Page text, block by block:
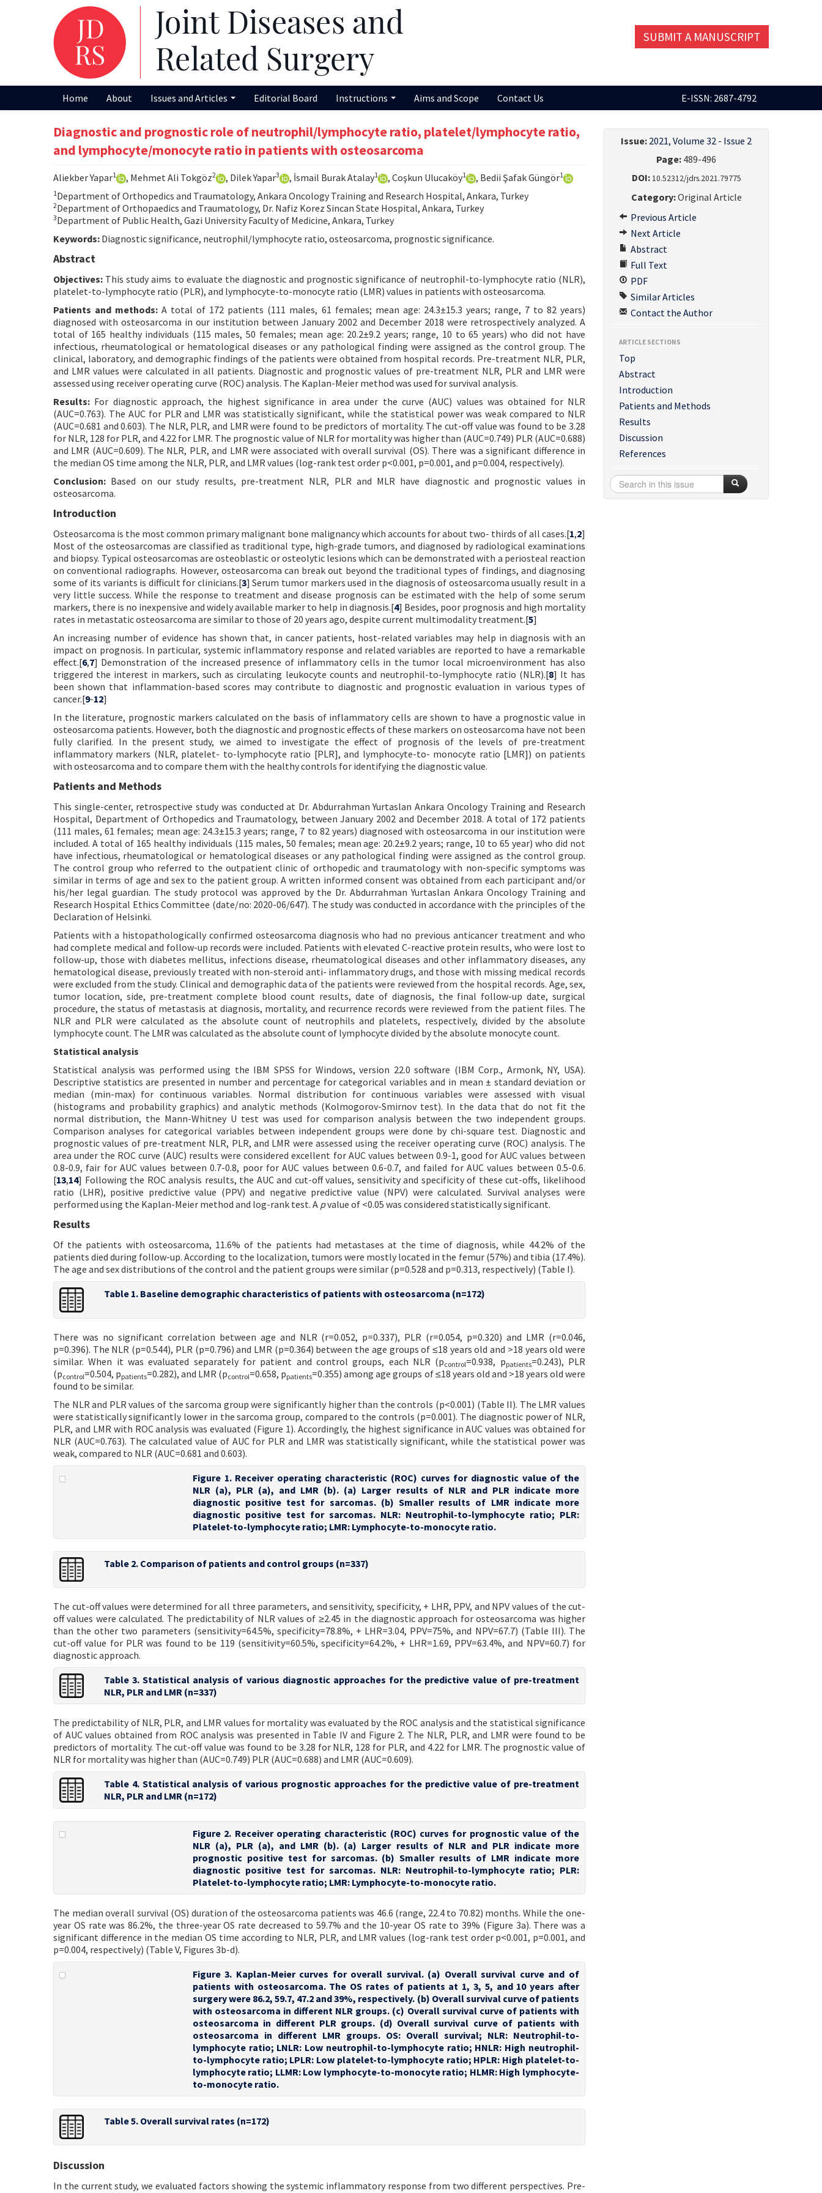
SUBMIT A MANUSCRIPT
Home About Issues and Articles Editorial Board Instructions Aims and Scope Contact Us E-ISSN: 2687-4792
Diagnostic and prognostic role of neutrophil/lymphocyte ratio, platelet/lymphocyte ratio,
and lymphocyte/monocyte ratio in patients with osteosarcoma
Aliekber Yapar1 , Mehmet Ali Tokgöz2 , Dilek Yapar3 , İsmail Burak Atalay1 , Coşkun Ulucaköy1 , Bedii Şafak Güngör1
1Department of Orthopedics and Traumatology, Ankara Oncology Training and Research Hospital, Ankara, Turkey
2Department of Orthopaedics and Traumatology, Dr. Nafiz Korez Sincan State Hospital, Ankara, Turkey
3Department of Public Health, Gazi University Faculty of Medicine, Ankara, Turkey
Keywords: Diagnostic significance, neutrophil/lymphocyte ratio, osteosarcoma, prognostic significance.
Abstract
Objectives: This study aims to evaluate the diagnostic and prognostic significance of neutrophil-to-lymphocyte ratio (NLR),
platelet-to-lymphocyte ratio (PLR), and lymphocyte-to-monocyte ratio (LMR) values in patients with osteosarcoma.
Patients and methods: A total of 172 patients (111 males, 61 females; mean age: 24.3±15.3 years; range, 7 to 82 years)
diagnosed with osteosarcoma in our institution between January 2002 and December 2018 were retrospectively analyzed. A
total of 165 healthy individuals (115 males, 50 females; mean age: 20.2±9.2 years; range, 10 to 65 years) who did not have
infectious, rheumatological or hematological diseases or any pathological finding were assigned as the control group. The
clinical, laboratory, and demographic findings of the patients were obtained from hospital records. Pre-treatment NLR, PLR,
and LMR values were calculated in all patients. Diagnostic and prognostic values of pre-treatment NLR, PLR and LMR were
assessed using receiver operating curve (ROC) analysis. The Kaplan-Meier method was used for survival analysis.
Results: For diagnostic approach, the highest significance in area under the curve (AUC) values was obtained for NLR
(AUC=0.763). The AUC for PLR and LMR was statistically significant, while the statistical power was weak compared to NLR
(AUC=0.681 and 0.603). The NLR, PLR, and LMR were found to be predictors of mortality. The cut-off value was found to be 3.28
for NLR, 128 for PLR, and 4.22 for LMR. The prognostic value of NLR for mortality was higher than (AUC=0.749) PLR (AUC=0.688)
and LMR (AUC=0.609). The NLR, PLR, and LMR were associated with overall survival (OS). There was a significant difference in
the median OS time among the NLR, PLR, and LMR values (log-rank test order p<0.001, p=0.001, and p=0.004, respectively).
Conclusion: Based on our study results, pre-treatment NLR, PLR and MLR have diagnostic and prognostic values in
osteosarcoma.
Introduction
Osteosarcoma is the most common primary malignant bone malignancy which accounts for about two- thirds of all cases.[1,2]
Most of the osteosarcomas are classified as traditional type, high-grade tumors, and diagnosed by radiological examinations
and biopsy. Typical osteosarcomas are osteoblastic or osteolytic lesions which can be demonstrated with a periosteal reaction
on conventional radiographs. However, osteosarcoma can break out beyond the traditional types of findings, and diagnosing
some of its variants is difficult for clinicians.[3] Serum tumor markers used in the diagnosis of osteosarcoma usually result in a
very little success. While the response to treatment and disease prognosis can be estimated with the help of some serum
markers, there is no inexpensive and widely available marker to help in diagnosis.[4] Besides, poor prognosis and high mortality
rates in metastatic osteosarcoma are similar to those of 20 years ago, despite current multimodality treatment.[5]
An increasing number of evidence has shown that, in cancer patients, host-related variables may help in diagnosis with an
impact on prognosis. In particular, systemic inflammatory response and related variables are reported to have a remarkable
effect.[6,7] Demonstration of the increased presence of inflammatory cells in the tumor local microenvironment has also
triggered the interest in markers, such as circulating leukocyte counts and neutrophil-to-lymphocyte ratio (NLR).[8] It has
been shown that inflammation-based scores may contribute to diagnostic and prognostic evaluation in various types of
cancer.[9-12]
In the literature, prognostic markers calculated on the basis of inflammatory cells are shown to have a prognostic value in
osteosarcoma patients. However, both the diagnostic and prognostic effects of these markers on osteosarcoma have not been
fully clarified. In the present study, we aimed to investigate the effect of prognosis of the levels of pre-treatment
inflammatory markers (NLR, platelet- to-lymphocyte ratio [PLR], and lymphocyte-to- monocyte ratio [LMR]) on patients
with osteosarcoma and to compare them with the healthy controls for identifying the diagnostic value.
Patients and Methods
This single-center, retrospective study was conducted at Dr. Abdurrahman Yurtaslan Ankara Oncology Training and Research
Hospital, Department of Orthopedics and Traumatology, between January 2002 and December 2018. A total of 172 patients
(111 males, 61 females; mean age: 24.3±15.3 years; range, 7 to 82 years) diagnosed with osteosarcoma in our institution were
included. A total of 165 healthy individuals (115 males, 50 females; mean age: 20.2±9.2 years; range, 10 to 65 year) who did not
have infectious, rheumatological or hematological diseases or any pathological finding were assigned as the control group.
The control group who referred to the outpatient clinic of orthopedic and traumatology with non-specific symptoms was
similar in terms of age and sex to the patient group. A written informed consent was obtained from each participant and/or
his/her legal guardian. The study protocol was approved by the Dr. Abdurrahman Yurtaslan Ankara Oncology Training and
Research Hospital Ethics Committee (date/no: 2020-06/647). The study was conducted in accordance with the principles of the
Declaration of Helsinki.
Patients with a histopathologically confirmed osteosarcoma diagnosis who had no previous anticancer treatment and who
had complete medical and follow-up records were included. Patients with elevated C-reactive protein results, who were lost to
follow-up, those with diabetes mellitus, infections disease, rheumatological diseases and other inflammatory diseases, any
hematological disease, previously treated with non-steroid anti- inflammatory drugs, and those with missing medical records
were excluded from the study. Clinical and demographic data of the patients were reviewed from the hospital records. Age, sex,
tumor location, side, pre-treatment complete blood count results, date of diagnosis, the final follow-up date, surgical
procedure, the status of metastasis at diagnosis, mortality, and recurrence records were reviewed from the patient files. The
NLR and PLR were calculated as the absolute count of neutrophils and platelets, respectively, divided by the absolute
lymphocyte count. The LMR was calculated as the absolute count of lymphocyte divided by the absolute monocyte count.
Statistical analysis
Statistical analysis was performed using the IBM SPSS for Windows, version 22.0 software (IBM Corp., Armonk, NY, USA).
Descriptive statistics are presented in number and percentage for categorical variables and in mean ± standard deviation or
median (min-max) for continuous variables. Normal distribution for continuous variables were assessed with visual
(histograms and probability graphics) and analytic methods (Kolmogorov-Smirnov test). In the data that do not fit the
normal distribution, the Mann-Whitney U test was used for comparison analysis between the two independent groups.
Comparison analyses for categorical variables between independent groups were done by chi-square test. Diagnostic and
prognostic values of pre-treatment NLR, PLR, and LMR were assessed using the receiver operating curve (ROC) analysis. The
area under the ROC curve (AUC) results were considered excellent for AUC values between 0.9-1, good for AUC values between
0.8-0.9, fair for AUC values between 0.7-0.8, poor for AUC values between 0.6-0.7, and failed for AUC values between 0.5-0.6.
[13,14] Following the ROC analysis results, the AUC and cut-off values, sensitivity and specificity of these cut-offs, likelihood
ratio (LHR), positive predictive value (PPV) and negative predictive value (NPV) were calculated. Survival analyses were
performed using the Kaplan-Meier method and log-rank test. A pvalue of <0.05 was considered statistically significant.
Results
Of the patients with osteosarcoma, 11.6% of the patients had metastases at the time of diagnosis, while 44.2% of the
patients died during follow-up. According to the localization, tumors were mostly located in the femur (57%) and tibia (17.4%).
The age and sex distributions of the control and the patient groups were similar (p=0.528 and p=0.313, respectively) (Table I).
Table 1. Baseline demographic characteristics of patients with osteosarcoma (n=172)
There was no significant correlation between age and NLR (r=0.052, p=0.337), PLR (r=0.054, p=0.320) and LMR (r=0.046,
p=0.396). The NLR (p=0.544), PLR (p=0.796) and LMR (p=0.364) between the age groups of ≤18 years old and >18 years old were
similar. When it was evaluated separately for patient and control groups, each NLR (pcontrol=0.938, ppatients=0.243), PLR
(pcontrol=0.504, ppatients=0.282), and LMR (pcontrol=0.658, ppatients=0.355) among age groups of ≤18 years old and >18 years old were
found to be similar.
The NLR and PLR values of the sarcoma group were significantly higher than the controls (p<0.001) (Table II). The LMR values
were statistically significantly lower in the sarcoma group, compared to the controls (p=0.001). The diagnostic power of NLR,
PLR, and LMR with ROC analysis was evaluated (Figure 1). Accordingly, the highest significance in AUC values was obtained for
NLR (AUC=0.763). The calculated value of AUC for PLR and LMR was statistically significant, while the statistical power was
weak, compared to NLR (AUC=0.681 and 0.603).
Figure 1. Receiver operating characteristic (ROC) curves for diagnostic value of the
NLR (a), PLR (a), and LMR (b). (a) Larger results of NLR and PLR indicate more
diagnostic positive test for sarcomas. (b) Smaller results of LMR indicate more
diagnostic positive test for sarcomas. NLR: Neutrophil-to-lymphocyte ratio; PLR:
Platelet-to-lymphocyte ratio; LMR: Lymphocyte-to-monocyte ratio.
Table 2. Comparison of patients and control groups (n=337)
The cut-off values were determined for all three parameters, and sensitivity, specificity, + LHR, PPV, and NPV values of the cut-
off values were calculated. The predictability of NLR values of ≥2.45 in the diagnostic approach for osteosarcoma was higher
than the other two parameters (sensitivity=64.5%, specificity=78.8%, + LHR=3.04, PPV=75%, and NPV=67.7) (Table III). The
cut-off value for PLR was found to be 119 (sensitivity=60.5%, specificity=64.2%, + LHR=1.69, PPV=63.4%, and NPV=60.7) for
diagnostic approach.
Table 3. Statistical analysis of various diagnostic approaches for the predictive value of pre-treatment
NLR, PLR and LMR (n=337)
The predictability of NLR, PLR, and LMR values for mortality was evaluated by the ROC analysis and the statistical significance
of AUC values obtained from ROC analysis was presented in Table IV and Figure 2. The NLR, PLR, and LMR were found to be
predictors of mortality. The cut-off value was found to be 3.28 for NLR, 128 for PLR, and 4.22 for LMR. The prognostic value of
NLR for mortality was higher than (AUC=0.749) PLR (AUC=0.688) and LMR (AUC=0.609).
Table 4. Statistical analysis of various prognostic approaches for the predictive value of pre-treatment
NLR, PLR and LMR (n=172)
Figure 2. Receiver operating characteristic (ROC) curves for prognostic value of the
NLR (a), PLR (a), and LMR (b). (a) Larger results of NLR and PLR indicate more
prognostic positive test for sarcomas. (b) Smaller results of LMR indicate more
diagnostic positive test for sarcomas. NLR: Neutrophil-to-lymphocyte ratio; PLR:
Platelet-to-lymphocyte ratio; LMR: Lymphocyte-to-monocyte ratio.
The median overall survival (OS) duration of the osteosarcoma patients was 46.6 (range, 22.4 to 70.82) months. While the one-
year OS rate was 86.2%, the three-year OS rate decreased to 59.7% and the 10-year OS rate to 39% (Figure 3a). There was a
significant difference in the median OS time according to NLR, PLR, and LMR values (log-rank test order p<0.001, p=0.001, and
p=0.004, respectively) (Table V, Figures 3b-d).
Figure 3. Kaplan-Meier curves for overall survival. (a) Overall survival curve and of
patients with osteosarcoma. The OS rates of patients at 1, 3, 5, and 10 years after
surgery were 86.2, 59.7, 47.2 and 39%, respectively. (b) Overall survival curve of patients
with osteosarcoma in different NLR groups. (c) Overall survival curve of patients with
osteosarcoma in different PLR groups. (d) Overall survival curve of patients with
osteosarcoma in different LMR groups. OS: Overall survival; NLR: Neutrophil-to-
lymphocyte ratio; LNLR: Low neutrophil-to-lymphocyte ratio; HNLR: High neutrophil-
to-lymphocyte ratio; LPLR: Low platelet-to-lymphocyte ratio; HPLR: High platelet-to-
lymphocyte ratio; LLMR: Low lymphocyte-to-monocyte ratio; HLMR: High lymphocyte-
to-monocyte ratio.
Table 5. Overall survival rates (n=172)
Discussion
In the current study, we evaluated factors showing the systemic inflammatory response from two different perspectives. Pre-
Issue: 2021, Volume 32 - Issue 2
Page: 489-496
DOI: 10.52312/jdrs.2021.79775
Category:Original Article
Previous Article
Next Article
Abstract
Full Text
PDF
Similar Articles
Contact the Author
ARTICLE SECTIONS
Top
Abstract
Introduction
Patients and Methods
Results
Discussion
References